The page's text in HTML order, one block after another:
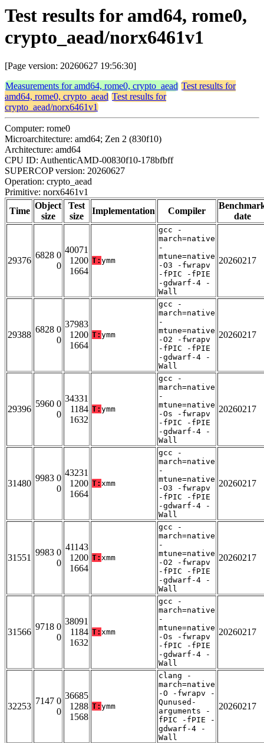
Test results for amd64, rome0,
crypto_aead/norx6461v1
[Page version: 20260627 19:56:30]
Measurements for amd64, rome0, crypto_aead Test results for
amd64, rome0, crypto_aead Test results for
crypto_aead/norx6461v1
Computer: rome0
Microarchitecture: amd64; Zen 2 (830f10)
Architecture: amd64
CPU ID: AuthenticAMD-00830f10-178bfbff
SUPERCOP version: 20260627
Operation: crypto_aead
Primitive: norx6461v1
Time
Object
size
Test
size
Implementation Compiler
date
29376
6828 0
0
40071
1200
1664
T: ymm
gcc -
march=native
-
mtune=native
-O3 -fwrapv
-fPIC -fPIE
-gdwarf-4 -
Wall
20260217
29388
6828 0
0
37983
1200
1664
T: ymm
gcc -
march=native
-
mtune=native
-O2 -fwrapv
-fPIC -fPIE
-gdwarf-4 -
Wall
20260217
29396
5960 0
0
34331
1184
1632
T: ymm
gcc -
march=native
-
mtune=native
-Os -fwrapv
-fPIC -fPIE
-gdwarf-4 -
Wall
20260217
31480
9983 0
0
43231
1200
1664
T: xmm
gcc -
march=native
-
mtune=native
-O3 -fwrapv
-fPIC -fPIE
-gdwarf-4 -
Wall
20260217
31551
9983 0
0
41143
1200
1664
T: xmm
gcc -
march=native
-
mtune=native
-O2 -fwrapv
-fPIC -fPIE
-gdwarf-4 -
Wall
20260217
31566
9718 0
0
38091
1184
1632
T: xmm
gcc -
march=native
-
mtune=native
-Os -fwrapv
-fPIC -fPIE
-gdwarf-4 -
Wall
20260217
32253
7147 0
0
36685
1288
1568
T: ymm
clang -
march=native
-O -fwrapv -
Qunused-
arguments -
fPIC -fPIE -
gdwarf-4 -
Wall
20260217